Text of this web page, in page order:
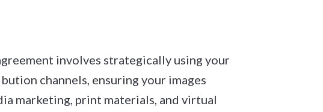
involves strategically using your
channels, ensuring your images
marketing, print materials, and virtual